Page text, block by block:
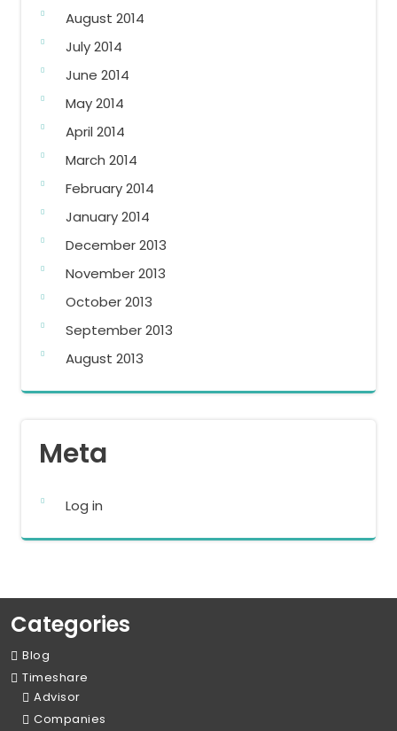
August 2014
July 2014
June 2014
May 2014
April 2014
March 2014
February 2014
January 2014
December 2013
November 2013
October 2013
September 2013
August 2013
Meta
Log in
Categories
Blog
Timeshare
Advisor
Companies